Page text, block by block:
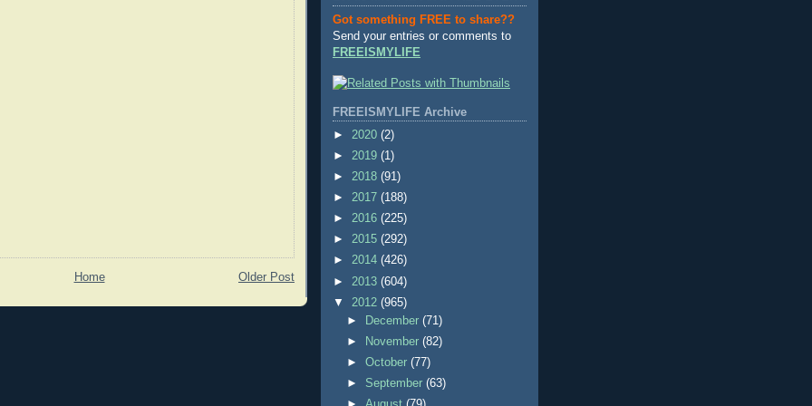
Older Post
Home
Got something FREE to share??
Send your entries or comments to
FREEISMYLIFE
FREEISMYLIFE Archive
► 2020 (2)
► 2019 (1)
► 2018 (91)
► 2017 (188)
► 2016 (225)
► 2015 (292)
► 2014 (426)
► 2013 (604)
▼ 2012 (965)
►
December(71)
►
November(82)
►October(77)
► September(63)